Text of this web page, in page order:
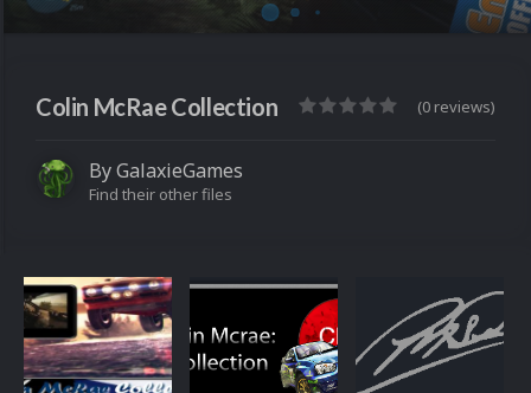
Colin McRae Collection (0 reviews)
ByGalaxieGames
Find their other files